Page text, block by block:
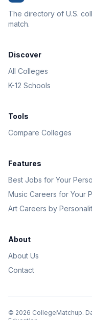
The directory of U.S.
match.
Discover
All Colleges
K-12 Schools
Tools
Compare Colleges
Features
Best Jobs for Your
Music Careers for Your
Art Careers by
About
About Us
Contact
© 2026 CollegeMatchup.